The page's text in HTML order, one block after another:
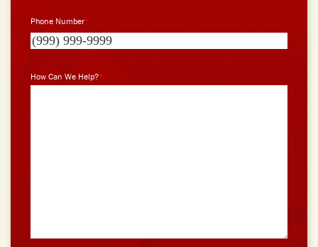
Phone Number*
How Can We Help?*